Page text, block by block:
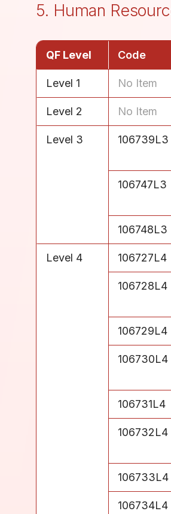
5. Human
QF Level Code
Level 1 No Item
Level 2 No Item
Level 3 106739L3
106747L3
106748L3
Level 4 106727L4
106728L4
106729L4
106730L4
106731L4
106732L4
106733L4
106734L4